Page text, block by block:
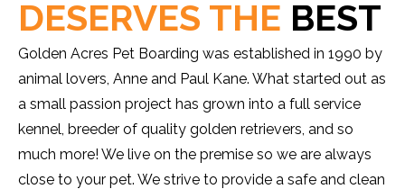
DESERVES THE BEST
Golden Acres Pet Boarding was established in 1990 by
animal lovers, Anne and Paul Kane. What started out as
a small passion project has grown into a full service
kennel, breeder of quality golden retrievers, and so
much more! We live on the premise so we are always
close to your pet. We strive to provide a safe and clean